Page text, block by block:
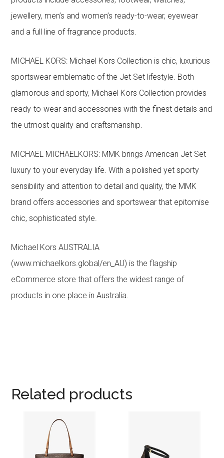
jewellery, men’s and women’s ready-to-wear, eyewear
and a full line of fragrance products.
MICHAEL KORS: Michael Kors Collection is chic, luxurious
sportswear emblematic of the Jet Set lifestyle. Both
glamorous and sporty, Michael Kors Collection provides
ready-to-wear and accessories with the finest details and
the utmost quality and craftsmanship.
MICHAEL MICHAELKORS: MMK brings American Jet Set
luxury to your everyday life. With a polished yet sporty
sensibility and attention to detail and quality, the MMK
brand offers accessories and sportswear that epitomise
chic, sophisticated style.
Michael Kors AUSTRALIA
(www.michaelkors.global/en_AU) is the flagship
eCommerce store that offers the widest range of
products in one place in Australia.
Related products